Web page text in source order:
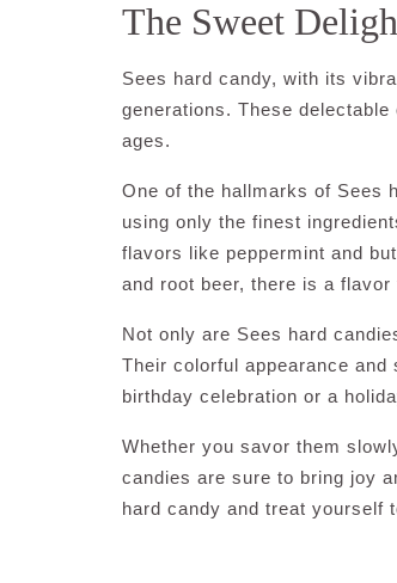
The Sweet
Sees hard candy, with its
generations. These
ages.
One of the hallmarks of Sees
using only the finest
flavors like peppermint and
and root beer, there is a
Not only are Sees hard
Their colorful appearance
birthday celebration or a
Whether you savor them
candies are sure to bring joy
hard candy and treat yourself